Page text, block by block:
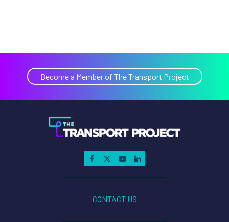
Become a Member of The Transport Project
CONTACT US